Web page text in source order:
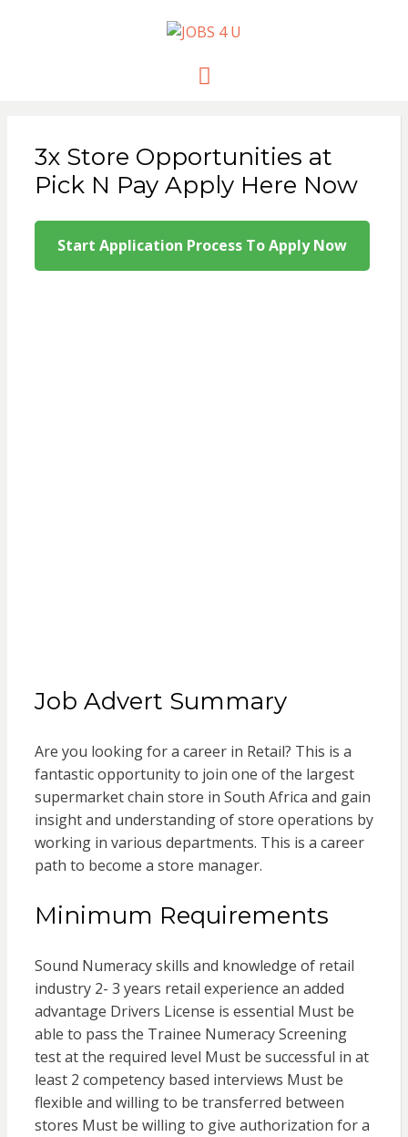
JOBS 4 U
3x Store Opportunities at
Pick N Pay Apply Here Now
Start Application Process To Apply Now
Job Advert Summary
Are you looking for a career in Retail? This is a
fantastic opportunity to join one of the largest
supermarket chain store in South Africa and gain
insight and understanding of store operations by
working in various departments. This is a career
path to become a store manager.
Minimum Requirements
Sound Numeracy skills and knowledge of retail
industry 2- 3 years retail experience an added
advantage Drivers License is essential Must be
able to pass the Trainee Numeracy Screening
test at the required level Must be successful in at
least 2 competency based interviews Must be
flexible and willing to be transferred between
stores Must be willing to give authorization for a